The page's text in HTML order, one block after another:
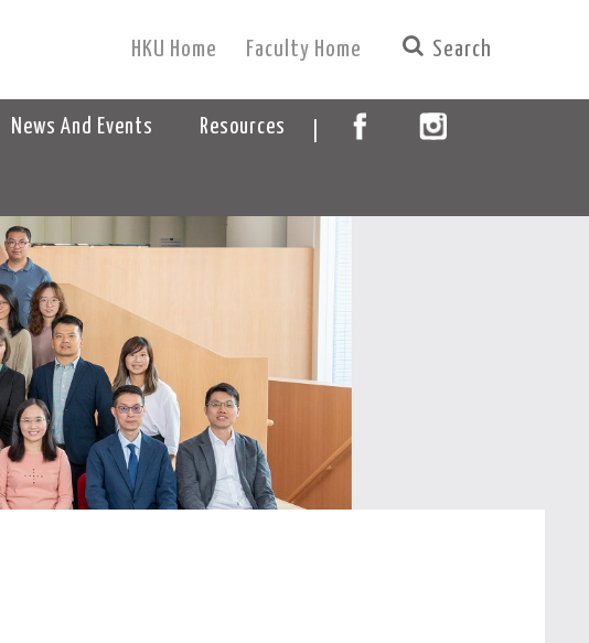
HKU Home Faculty Home
News And Events Resources |